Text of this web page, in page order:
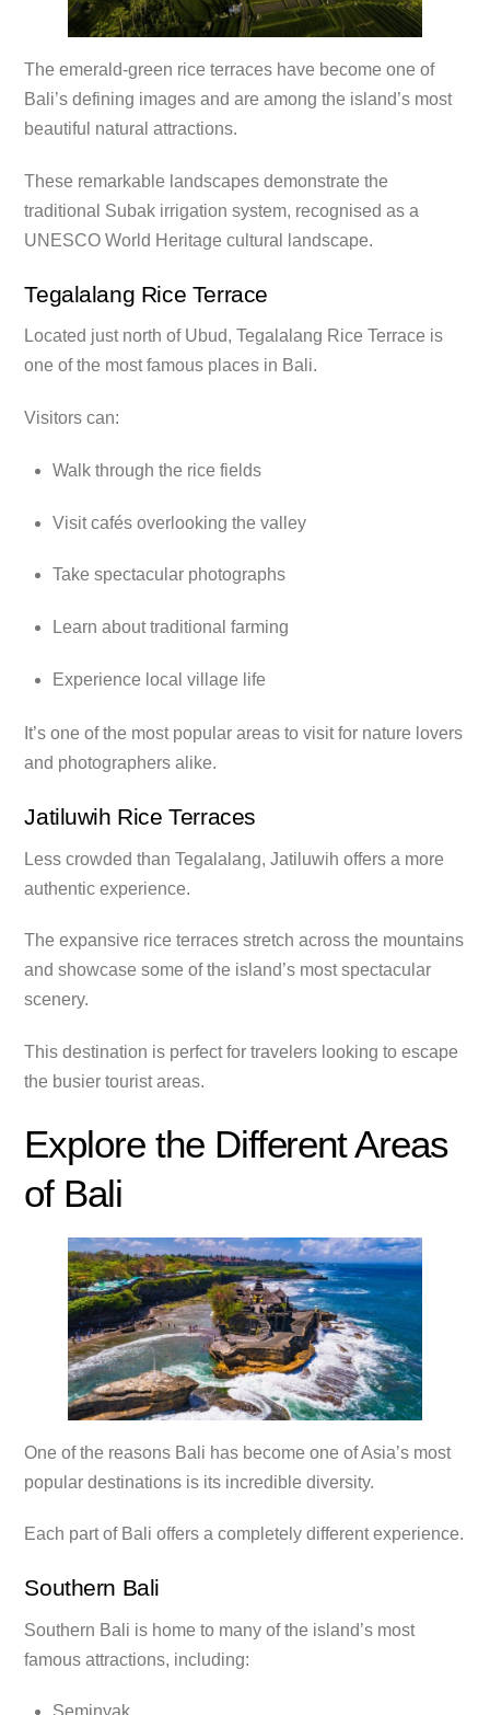
The emerald-green rice terraces have become one of
Bali’s defining images and are among the island’s most
beautiful natural attractions.
These remarkable landscapes demonstrate the
traditional Subak irrigation system, recognised as a
UNESCO World Heritage cultural landscape.
Tegalalang Rice Terrace
Located just north of Ubud, Tegalalang Rice Terrace is
one of the most famous places in Bali.
Visitors can:
Walk through the rice fields
Visit cafés overlooking the valley
Take spectacular photographs
Learn about traditional farming
Experience local village life
It’s one of the most popular areas to visit for nature lovers
and photographers alike.
Jatiluwih Rice Terraces
Less crowded than Tegalalang, Jatiluwih offers a more
authentic experience.
The expansive rice terraces stretch across the mountains
and showcase some of the island’s most spectacular
scenery.
This destination is perfect for travelers looking to escape
the busier tourist areas.
Explore the Different Areas
of Bali
One of the reasons Bali has become one of Asia’s most
popular destinations is its incredible diversity.
Each part of Bali offers a completely different experience.
Southern Bali
Southern Bali is home to many of the island’s most
famous attractions, including: